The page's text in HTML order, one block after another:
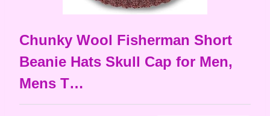
Chunky Wool Fisherman Short
Beanie Hats Skull Cap for Men,
Mens T…